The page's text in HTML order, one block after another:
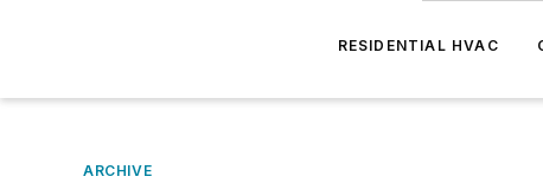
RESIDENTIAL HVAC
ARCHIVE